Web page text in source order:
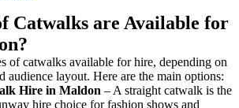
Catwalks are Available for
of catwalks available for hire, depending on
audience layout. Here are the main options:
Hire in Maldon – A straight catwalk is the
hire choice for fashion shows and